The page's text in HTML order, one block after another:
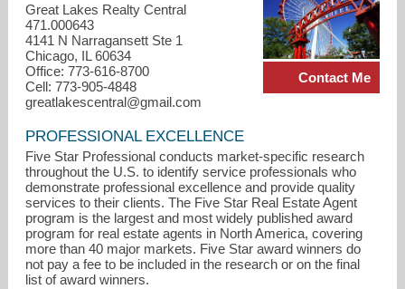
ACCOMPLISHMENTS
RESOURCES
CONTACT ME
Contact Me
Great Lakes Realty Central
471.000643
4141 N Narragansett Ste 1
Chicago, IL 60634
Office: 773-616-8700
Cell: 773-905-4848
greatlakescentral@gmail.com
PROFESSIONAL EXCELLENCE
Five Star Professional conducts market-specific research
throughout the U.S. to identify service professionals who
demonstrate professional excellence and provide quality
services to their clients. The Five Star Real Estate Agent
program is the largest and most widely published award
program for real estate agents in North America, covering
more than 40 major markets. Five Star award winners do
not pay a fee to be included in the research or on the final
list of award winners.